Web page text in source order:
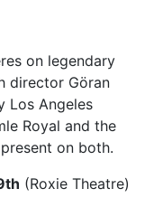
on legendary
director Göran
Los Angeles
Royal and the
on both.
(Roxie Theatre)